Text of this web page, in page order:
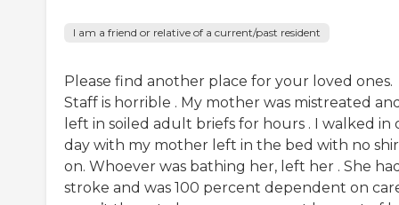
I am a friend or relative of a current/past resident
Please find another place for your loved ones.
Staff is horrible . My mother was mistreated
left in soiled adult briefs for hours . I walked in
day with my mother left in the bed with no
on. Whoever was bathing her, left her . She
stroke and was 100 percent dependent on